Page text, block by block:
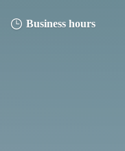
Business hours